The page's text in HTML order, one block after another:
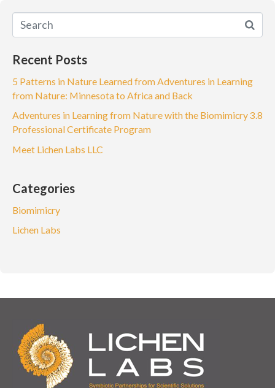
Recent Posts
5 Patterns in Nature Learned from Adventures in Learning
from Nature: Minnesota to Africa and Back
Adventures in Learning from Nature with the Biomimicry 3.8
Professional Certificate Program
Meet Lichen Labs LLC
Categories
Biomimicry
Lichen Labs